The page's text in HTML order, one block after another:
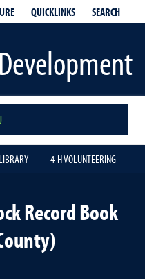
QUICKLINKS SEARCH
4-H VOLUNTEERING
Record Book